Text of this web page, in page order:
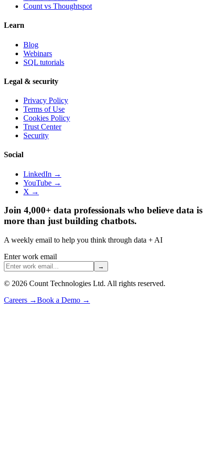
Count vs Thoughtspot
Learn
Blog
Webinars
SQL tutorials
Legal & security
Privacy Policy
Terms of Use
Cookies Policy
Trust Center
Security
Social
LinkedIn →
YouTube →
X →
Join 4,000+ data professionals who believe data is
more than just building chatbots.
A weekly email to help you think through data + AI
Enter work email
→
© 2026 Count Technologies Ltd. All rights reserved.
Careers →Book a Demo →